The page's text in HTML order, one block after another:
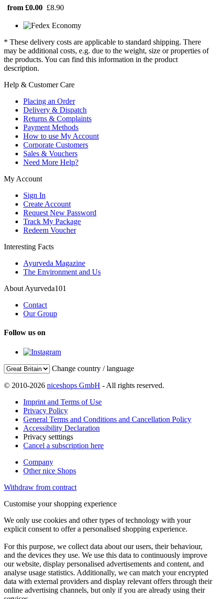
from £0.00 £8.90
* These delivery costs are applicable to standard shipping. There
may be additional costs, e.g. due to the weight, size or properties of
the products. You can find this information in the product
description.
Help & Customer Care
Placing an Order
Delivery & Dispatch
Returns & Complaints
Payment Methods
How to use My Account
Corporate Customers
Sales & Vouchers
Need More Help?
My Account
Sign In
Create Account
Request New Password
Track My Package
Redeem Voucher
Interesting Facts
Ayurveda Magazine
The Environment and Us
About Ayurveda101
Contact
Our Group
Follow us on
Change country / language
© 2010-2026 niceshops GmbH - All rights reserved.
Imprint and Terms of Use
Privacy Policy
General Terms and Conditions and Cancellation Policy
Accessibility Declaration
Privacy setttings
Cancel a subscription here
Company
Other nice Shops
Withdraw from contract
Customise your shopping experience
We only use cookies and other types of technology with your
explicit consent to offer a personalised shopping experience.
For this purpose, we collect data about our users, their behaviour,
and the devices they use. We use this data to continuously improve
our website, display personalised advertisements and content, and
analyse usage statistics. Additionally, we can match your encrypted
data with external providers and display relevant offers through their
online advertising channels, but only if you are already using their